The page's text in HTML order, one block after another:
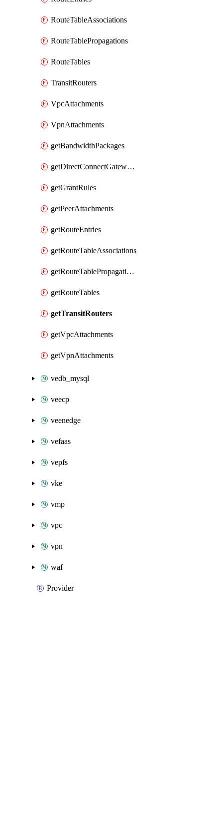
RouteTableAssociations
RouteTablePropagations
RouteTables
TransitRouters
VpcAttachments
VpnAttachments
getBandwidthPackages
getDirectConnectGatewayAttachments
getGrantRules
getPeerAttachments
getRouteEntries
getRouteTableAssociations
getRouteTablePropagations
getRouteTables
getTransitRouters
getVpcAttachments
getVpnAttachments
vedb_mysql
veecp
veenedge
vefaas
vepfs
vke
vmp
vpc
vpn
waf
Provider